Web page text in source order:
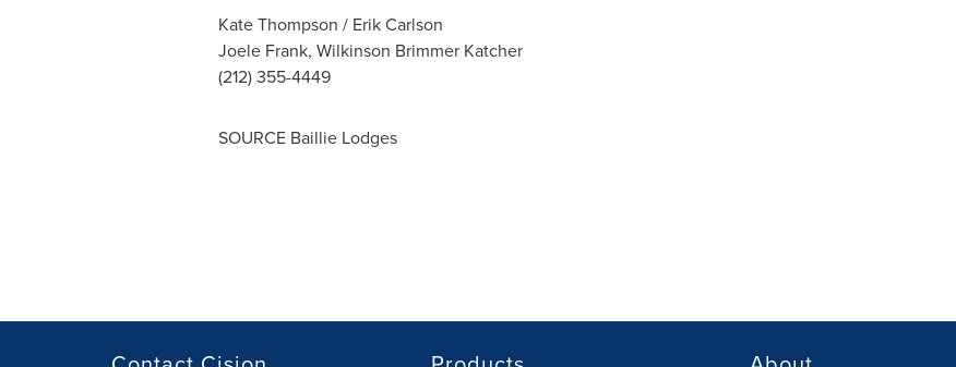
Kate Thompson / Erik Carlson
Joele Frank, Wilkinson Brimmer Katcher
(212) 355-4449
SOURCE Baillie Lodges